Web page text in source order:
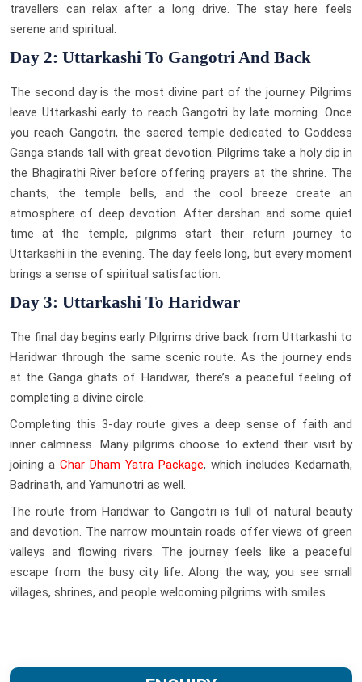
travellers can relax after a long drive. The stay here feels
serene and spiritual.
Day 2: Uttarkashi To Gangotri And Back
The second day is the most divine part of the journey. Pilgrims
leave Uttarkashi early to reach Gangotri by late morning. Once
you reach Gangotri, the sacred temple dedicated to Goddess
Ganga stands tall with great devotion. Pilgrims take a holy dip in
the Bhagirathi River before offering prayers at the shrine. The
chants, the temple bells, and the cool breeze create an
atmosphere of deep devotion. After darshan and some quiet
time at the temple, pilgrims start their return journey to
Uttarkashi in the evening. The day feels long, but every moment
brings a sense of spiritual satisfaction.
Day 3: Uttarkashi To Haridwar
The final day begins early. Pilgrims drive back from Uttarkashi to
Haridwar through the same scenic route. As the journey ends
at the Ganga ghats of Haridwar, there’s a peaceful feeling of
completing a divine circle.
Completing this 3-day route gives a deep sense of faith and
inner calmness. Many pilgrims choose to extend their visit by
joining a Char Dham Yatra Package, which includes Kedarnath,
Badrinath, and Yamunotri as well.
The route from Haridwar to Gangotri is full of natural beauty
and devotion. The narrow mountain roads offer views of green
valleys and flowing rivers. The journey feels like a peaceful
escape from the busy city life. Along the way, you see small
villages, shrines, and people welcoming pilgrims with smiles.